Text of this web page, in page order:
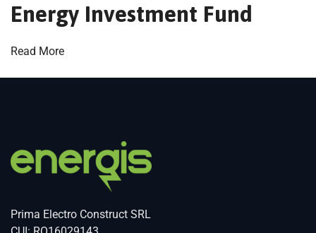
Energy Investment Fund
Read More
Prima Electro Construct SRL